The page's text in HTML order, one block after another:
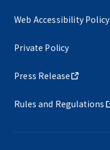
Web Accessibility Policy
Private Policy
Press Release
Rules and Regulations